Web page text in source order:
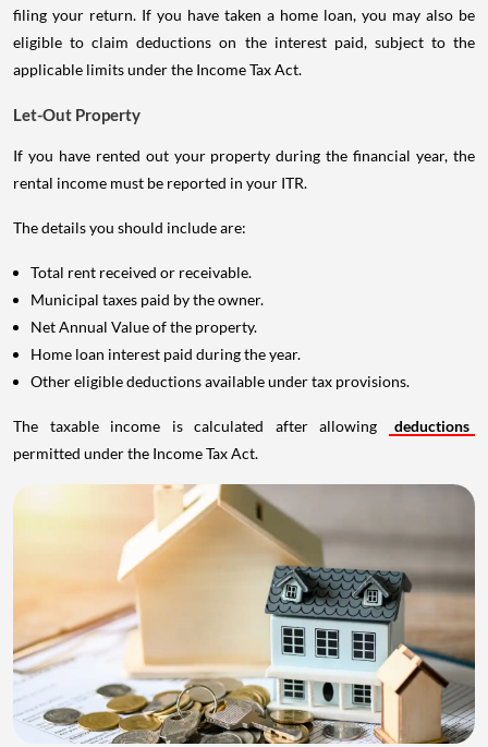
filing your return. If you have taken a home loan, you may also be
eligible to claim deductions on the interest paid, subject to the
applicable limits under the Income Tax Act.
Let-Out Property
If you have rented out your property during the financial year, the
rental income must be reported in your ITR.
The details you should include are:
Total rent received or receivable.
Municipal taxes paid by the owner.
Net Annual Value of the property.
Home loan interest paid during the year.
Other eligible deductions available under tax provisions.
The taxable income is calculated after allowing
deductions
permitted under the Income Tax Act.